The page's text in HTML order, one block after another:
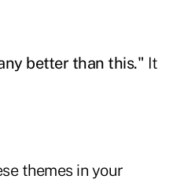
better than this." It
themes in your